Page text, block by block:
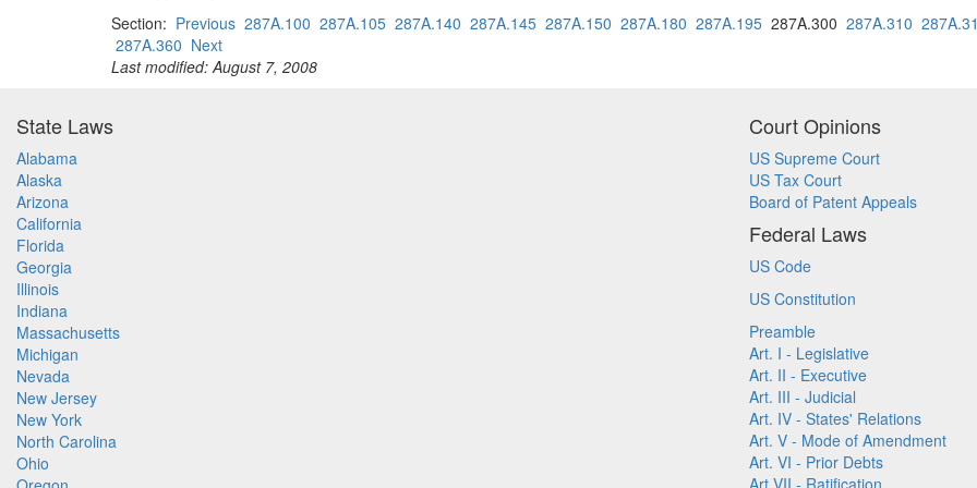
Section: Previous 287A.100 287A.105 287A.140 287A.145 287A.150 287A.180 287A.195 287A.300 287A.310
287A.360 Next
Last modified: August 7, 2008
State Laws
Alabama
Alaska
Arizona
California
Florida
Georgia
Illinois
Indiana
Massachusetts
Michigan
Nevada
New Jersey
New York
North Carolina
Ohio
Court Opinions
US Supreme Court
US Tax Court
Board of Patent Appeals
Federal Laws
US Code
US Constitution
Preamble
Art. I - Legislative
Art. II - Executive
Art. III - Judicial
Art. IV - States' Relations
Art. V - Mode of Amendment
Art. VI - Prior Debts
Art VII - Ratification